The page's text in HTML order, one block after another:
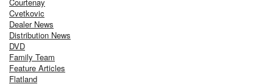
Cvetkovic
Dealer News
Distribution News
DVD
Family Team
Feature Articles
Flatland